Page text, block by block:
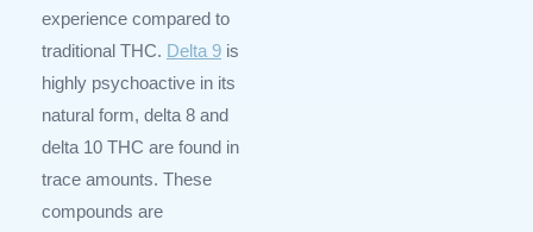
experience compared to
traditional THC. Delta 9 is
highly psychoactive in its
natural form, delta 8 and
delta 10 THC are found in
trace amounts. These
compounds are